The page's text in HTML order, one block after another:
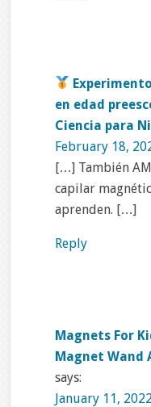
en edad
Ciencia para
February 18,
[…] También
capilar
aprenden. […]
Reply
Magnets For
Magnet Wand
says:
January 11,